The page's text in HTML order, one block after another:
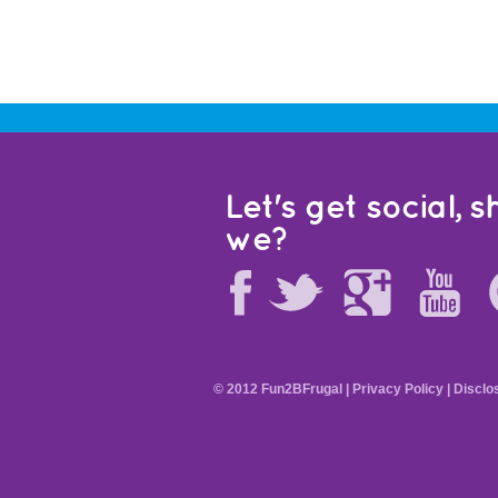
Let's get social,
we?
© 2012 Fun2BFrugal | Privacy Policy